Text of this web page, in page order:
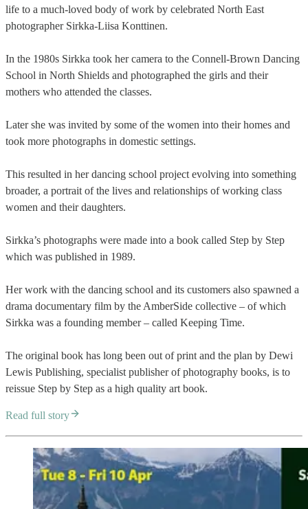
life to a much-loved body of work by celebrated North East
photographer Sirkka-Liisa Konttinen.
In the 1980s Sirkka took her camera to the Connell-Brown Dancing
School in North Shields and photographed the girls and their
mothers who attended the classes.
Later she was invited by some of the women into their homes and
took more photographs in domestic settings.
This resulted in her dancing school project evolving into something
broader, a portrait of the lives and relationships of working class
women and their daughters.
Sirkka’s photographs were made into a book called Step by Step
which was published in 1989.
Her work with the dancing school and its customers also spawned a
drama documentary film by the AmberSide collective – of which
Sirkka was a founding member – called Keeping Time.
The original book has long been out of print and the plan by Dewi
Lewis Publishing, specialist publisher of photography books, is to
reissue Step by Step as a high quality art book.
Read full story